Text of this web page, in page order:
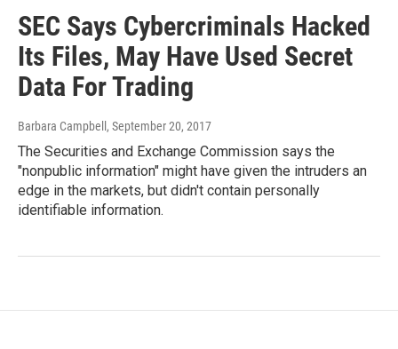
SEC Says Cybercriminals Hacked
Its Files, May Have Used Secret
Data For Trading
Barbara Campbell , September 20, 2017
The Securities and Exchange Commission says the
"nonpublic information" might have given the intruders an
edge in the markets, but didn't contain personally
identifiable information.